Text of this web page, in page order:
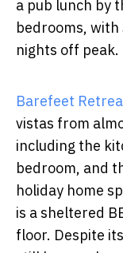
a pub lunch by
bedrooms,
nights off peak.
Barefeet
vistas from
including the
bedroom, and
holiday home
is a sheltered
floor. Despite